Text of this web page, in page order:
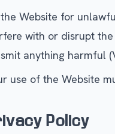
Website for
with or disrupt the
anything harmful
use of the Website
Policy